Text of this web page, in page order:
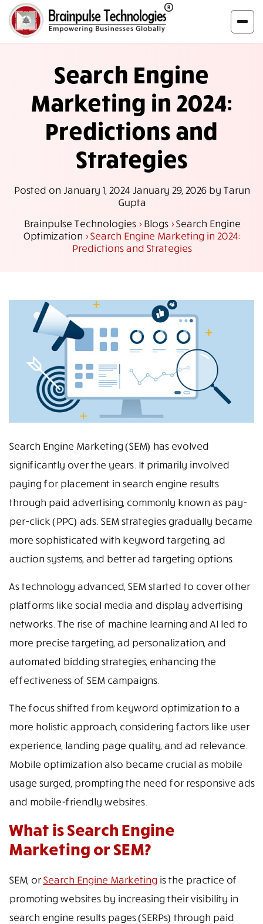
Search Engine
Marketing in 2024:
Predictions and
Strategies
Posted on January 1, 2024 January 29, 2026by Tarun
Gupta
Brainpulse Technologies >Blogs>Search Engine
Optimization >Search Engine Marketing in 2024:
Predictions and Strategies
Search Engine Marketing (SEM) has evolved
significantly over the years. It primarily involved
paying for placement in search engine results
through paid advertising, commonly known as pay-
per-click (PPC) ads. SEM strategies gradually became
more sophisticated with keyword targeting, ad
auction systems, and better ad targeting options.
As technology advanced, SEM started to cover other
platforms like social media and display advertising
networks. The rise of machine learning and AI led to
more precise targeting, ad personalization, and
automated bidding strategies, enhancing the
effectiveness of SEM campaigns.
The focus shifted from keyword optimization to a
more holistic approach, considering factors like user
experience, landing page quality, and ad relevance.
Mobile optimization also became crucial as mobile
usage surged, prompting the need for responsive ads
and mobile-friendly websites.
What is Search Engine
Marketing or SEM?
SEM, orSearch Engine Marketing is the practice of
promoting websites by increasing their visibility in
search engine results pages (SERPs) through paid